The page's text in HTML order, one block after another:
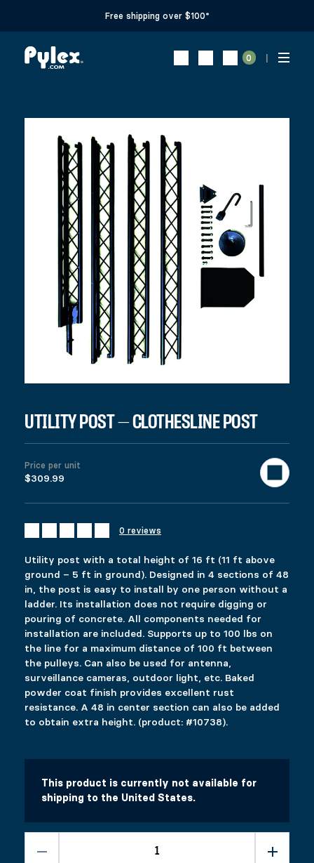
Free shipping over $100*
0
UTILITY POST – CLOTHESLINE
309.99
Materials
Clear
A 48 in center section can also be added to obtain extra
POST - CLOTHESLINE POST quantity
Add to cart
United States (US) dollar ($) - USD
10736 Categories:All products,Helical piles, Accessories
Description
Additional information
Reviews (0)
DESCRIPTION
Ici c’est quoi ?
RELATED PRODUCTS
Select options
This product has multiple variants. The options
Select options
This product has multiple variants. The options
PYLEX POWER ELEVATOR 50 IN
ROOF BRACKET
UTILITY POST – CLOTHESLINE POST
Price per unit
$309.99
0 reviews
Utility post with a total height of 16 ft (11 ft above
ground – 5 ft in ground). Designed in 4 sections of 48
in, the post is easy to install by one person without a
ladder. Its installation does not require digging or
pouring of concrete. All components needed for
installation are included. Supports up to 100 lbs on
the line for a maximum distance of 100 ft between
the pulleys. Can also be used for antenna,
surveillance cameras, outdoor light, etc. Baked
powder coat finish provides excellent rust
resistance. A 48 in center section can also be added
to obtain extra height. (product: #10738).
This product is currently not available for
shipping to the United States.